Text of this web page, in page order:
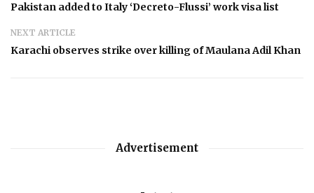
Pakistan added to Italy ‘Decreto-Flussi’ work visa list
NEXT ARTICLE
Karachi observes strike over killing of Maulana Adil Khan
Advertisement